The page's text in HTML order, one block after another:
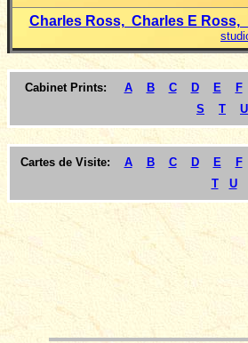
Charles Ross, Charles E
Cabinet Prints: A B C D E F
S
T U
Cartes de Visite: A B C D E F
T
U